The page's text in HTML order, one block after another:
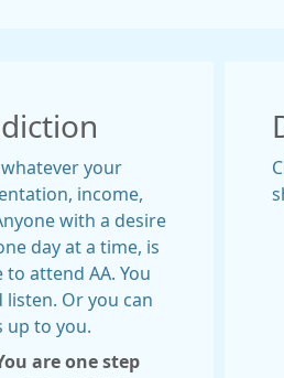
your
income,
with a desire
day at a time, is
attend AA. You
listen. Or you can
up to you.
are one step